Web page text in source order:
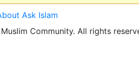
Ask Islam
Community. All rights